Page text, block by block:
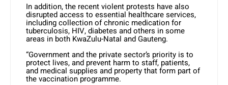
In addition, the recent violent protests have also
disrupted access to essential healthcare services,
including collection of chronic medication for
tuberculosis, HIV, diabetes and others in some
areas in both KwaZulu-Natal and Gauteng.
“Government and the private sector’s priority is to
protect lives, and prevent harm to staff, patients,
and medical supplies and property that form part of
the vaccination programme.